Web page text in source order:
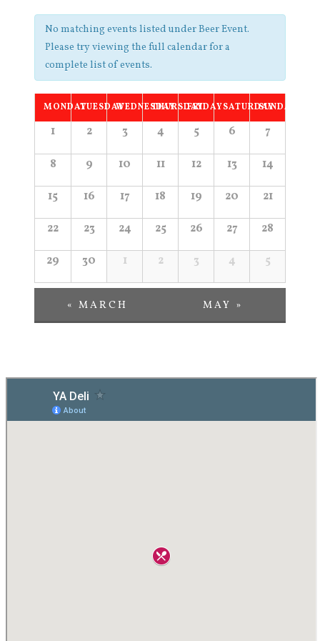
Navigation
No matching events listed under Beer Event.
Please try viewing the full calendar for a
complete list of events.
Calendar
of
Events
Calendar
Events
MONDAYTUESDAYWEDNESDAYTHURSDAYFRIDAYSATURDAYSUNDAY
1 2 3 4 5 6 7
8 9 10 11 12 13 14
15 16 17 18 19 20 21
22 23 24 25 26 27 28
29 30 1 2 3 4 5
« MARCH MAY »